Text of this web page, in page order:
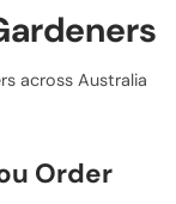
across Australia
Order